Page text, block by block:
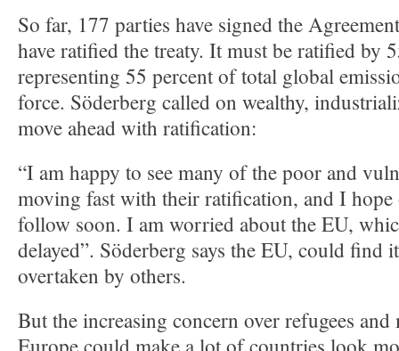
So far, 177 parties have signed the
have ratified the treaty. It must be ratified by
representing 55 percent of total global
force. Söderberg called on wealthy,
move ahead with ratification:
“I am happy to see many of the poor and
moving fast with their ratification, and I
follow soon. I am worried about the EU,
delayed”. Söderberg says the EU, could find
overtaken by others.
But the increasing concern over refugees